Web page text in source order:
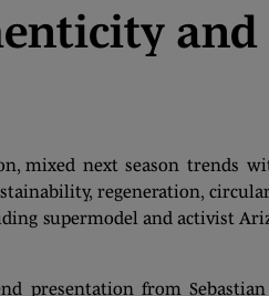
and
mixed next season trends
regeneration,
supermodel and activist
presentation from